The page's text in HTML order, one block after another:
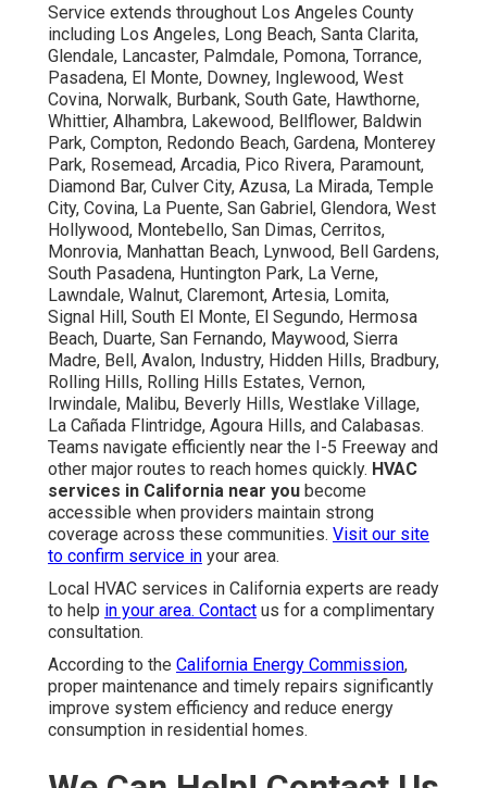
Service extends throughout Los Angeles County
including Los Angeles, Long Beach, Santa Clarita,
Glendale, Lancaster, Palmdale, Pomona, Torrance,
Pasadena, El Monte, Downey, Inglewood, West
Covina, Norwalk, Burbank, South Gate, Hawthorne,
Whittier, Alhambra, Lakewood, Bellflower, Baldwin
Park, Compton, Redondo Beach, Gardena, Monterey
Park, Rosemead, Arcadia, Pico Rivera, Paramount,
Diamond Bar, Culver City, Azusa, La Mirada, Temple
City, Covina, La Puente, San Gabriel, Glendora, West
Hollywood, Montebello, San Dimas, Cerritos,
Monrovia, Manhattan Beach, Lynwood, Bell Gardens,
South Pasadena, Huntington Park, La Verne,
Lawndale, Walnut, Claremont, Artesia, Lomita,
Signal Hill, South El Monte, El Segundo, Hermosa
Beach, Duarte, San Fernando, Maywood, Sierra
Madre, Bell, Avalon, Industry, Hidden Hills, Bradbury,
Rolling Hills, Rolling Hills Estates, Vernon,
Irwindale, Malibu, Beverly Hills, Westlake Village,
La Cañada Flintridge, Agoura Hills, and Calabasas.
Teams navigate efficiently near the I-5 Freeway and
other major routes to reach homes quickly. HVAC
services in California near you become
accessible when providers maintain strong
coverage across these communities. Visit our site
to confirm service in your area.
Local HVAC services in California experts are ready
to help in your area. Contact us for a complimentary
consultation.
According to the California Energy Commission,
proper maintenance and timely repairs significantly
improve system efficiency and reduce energy
consumption in residential homes.